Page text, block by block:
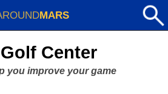
MARS
Center
you improve your game